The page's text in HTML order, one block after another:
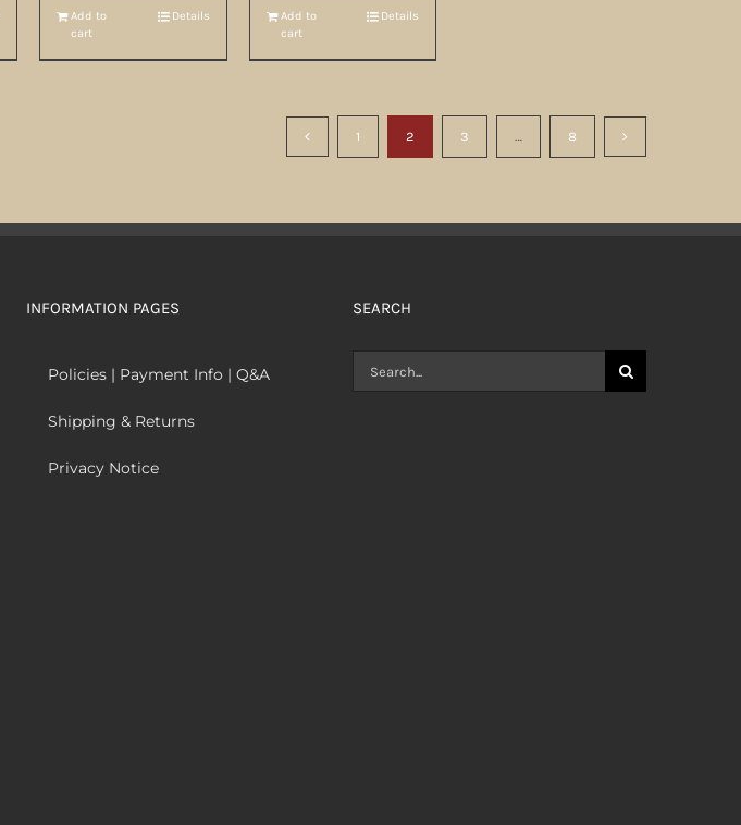
Add to
cart
Details
Add to
cart
Details
1 2 3 … 8
INFORMATION PAGES
Policies | Payment Info | Q&A
Shipping & Returns
Privacy Notice
SEARCH
Search
for: